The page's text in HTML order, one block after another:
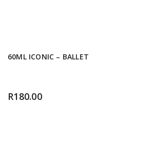
60ML ICONIC – BALLET
R180.00